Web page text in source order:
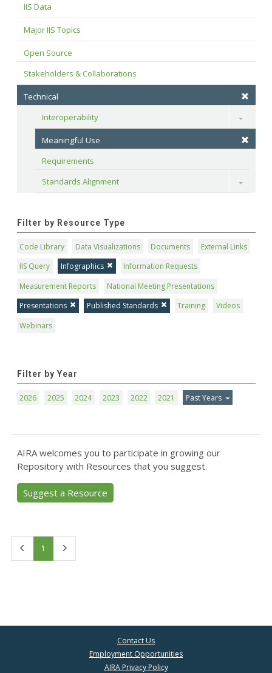
IIS Data
Major IIS Topics
Open Source
Stakeholders & Collaborations
Technical
Interoperability
Toggle
Meaningful Use
Requirements
Standards Alignment
Toggle
Filter by Resource Type
Code Library Data Visualizations Documents
External Links
IIS Query
Infographics
Information Requests
Measurement Reports
National Meeting Presentations
Presentations
Published Standards Training
Videos
Webinars
Filter by Year
2026 2025 2024 2023 2022 2021 Past Years
AIRA welcomes you to participate in growing our
Repository with Resources that you suggest.
Suggest a Resource
1
Contact Us
Employment Opportunities
AIRA Privacy Policy